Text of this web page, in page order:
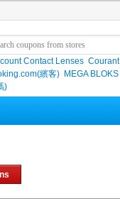
Contact Lenses Courant
繽客) MEGA BLOKS
)